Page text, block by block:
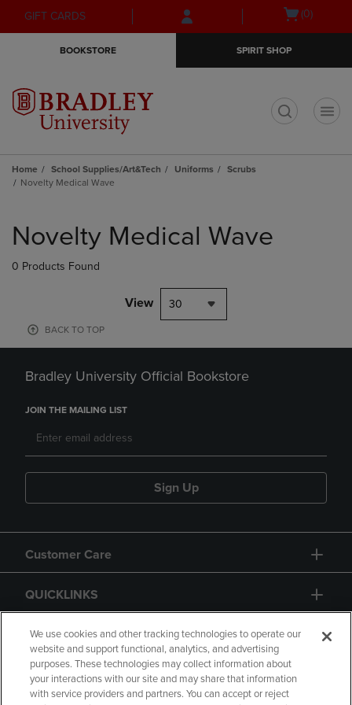
Skip
to
Skip
to
menu
GIFT CARDS
Open(0)
BOOKSTORE SPIRIT SHOP
Home School Supplies/Art&Tech Uniforms
Scrubs
Novelty Medical Wave
products
Novelty Medical Wave
0 Products Found
View 30
BACK TO TOP
Bradley University Official Bookstore
JOIN THE MAILING LIST
Sign Up
Customer Care
QUICKLINKS
GIFT CARD
We use cookies and other tracking technologies to operate our
website and support functional, analytics, and advertising
purposes. These technologies may collect information about
your interactions with our site and may share that information
with service providers and partners. You can accept or reject